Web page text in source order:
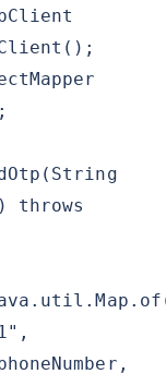
throws